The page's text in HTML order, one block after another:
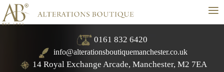
≡
0161 832 6420
info@alterationsboutiquemanchester.co.uk
14 Royal Exchange Arcade, Manchester, M2 7EA